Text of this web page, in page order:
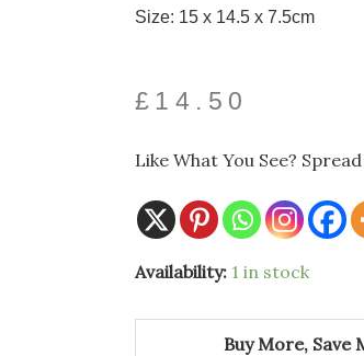
Size: 15 x 14.5 x 7.5cm
£ 14.50
Like What You See?
Availability: 1 in stock
Buy More, Save